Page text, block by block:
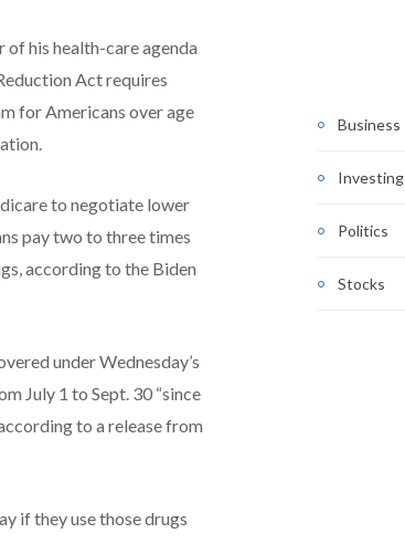
of his health-care agenda
Act requires
for Americans over age
to negotiate lower
pay two to three times
according to the Biden
under Wednesday’s
July 1 to Sept. 30 “since
to a release from
if they use those drugs
Business
Investing
Politics
Stocks